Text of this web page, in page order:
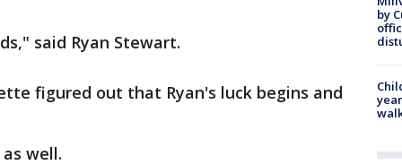
said Ryan Stewart.
figured out that Ryan's luck begins and
well.
by